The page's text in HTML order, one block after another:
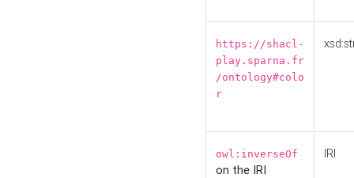
https://shacl-
play.sparna.fr
/ontology#colo
r
owl:inverseOf
on the IRI
IRI